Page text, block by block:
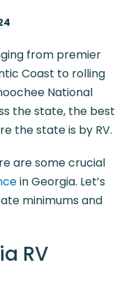
from premier
Coast to rolling
National
the state, the best
the state is by RV.
are some crucial
in Georgia. Let’s
minimums and
RV